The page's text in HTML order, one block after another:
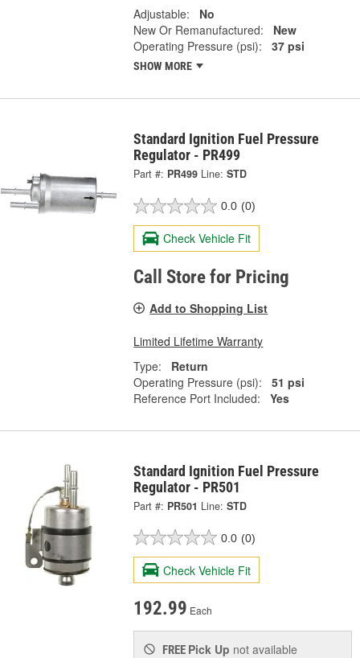
Adjustable:
No
New Or Remanufactured:
New
Operating Pressure (psi):
37 psi
SHOW MORE
Standard Ignition Fuel Pressure
Regulator - PR499
Part #: PR499 Line: STD
0.0 (0)
Check Vehicle Fit
Call Store for Pricing
Add to Shopping List
Limited Lifetime Warranty
Type:
Return
Operating Pressure (psi):
51 psi
Reference Port Included:
Yes
Standard Ignition Fuel Pressure
Regulator - PR501
Part #: PR501 Line: STD
0.0 (0)
Check Vehicle Fit
192.99 Each
FREE Pick Up not available